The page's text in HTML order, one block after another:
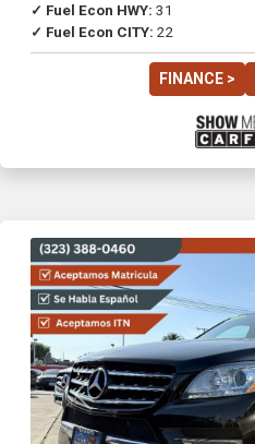
Drive
✓ Fuel Econ HWY: 31
✓ Fuel Econ CITY: 22
FINANCE >
Previous